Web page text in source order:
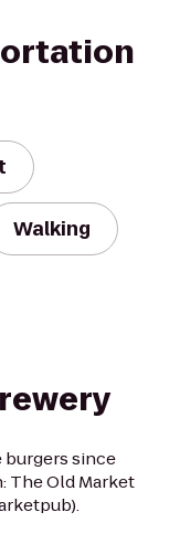
Walking
burgers since
The Old Market